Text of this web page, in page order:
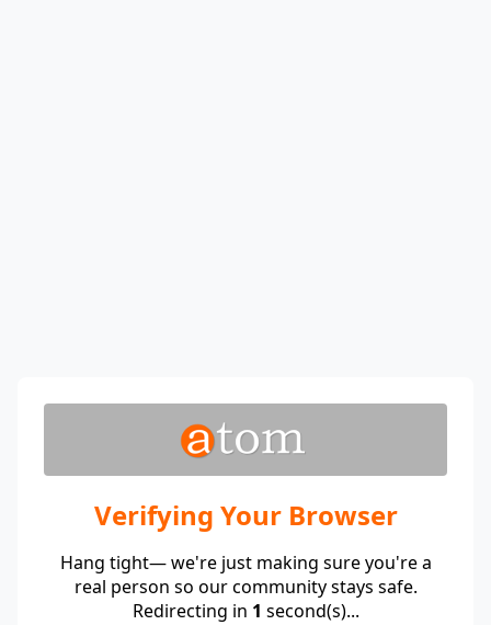
Verifying Your Browser
Hang tight— we're just making sure you're a
real person so our community stays safe.
Redirecting in 1 second(s)...